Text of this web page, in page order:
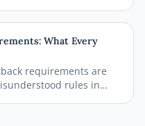
2026 guide
step of the Austin
so your project stays
What Every
requirements are
rules in